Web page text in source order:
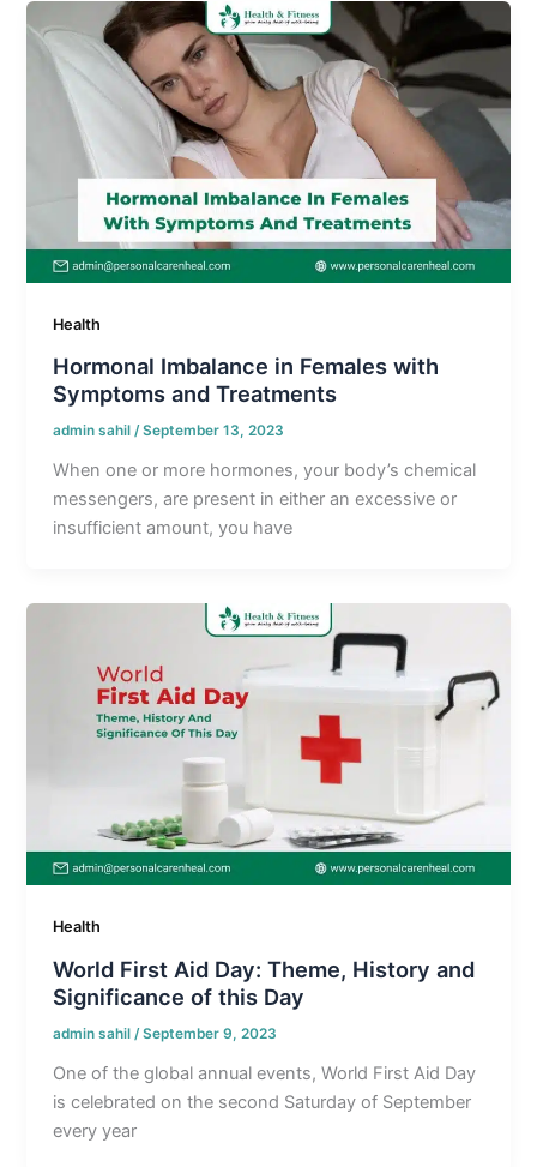
Health
Hormonal Imbalance in Females with
Symptoms and Treatments
admin sahil/September 13, 2023
When one or more hormones, your body’s chemical
messengers, are present in either an excessive or
insufficient amount, you have
Health
World First Aid Day: Theme, History and
Significance of this Day
admin sahil/September 9, 2023
One of the global annual events, World First Aid Day
is celebrated on the second Saturday of September
every year